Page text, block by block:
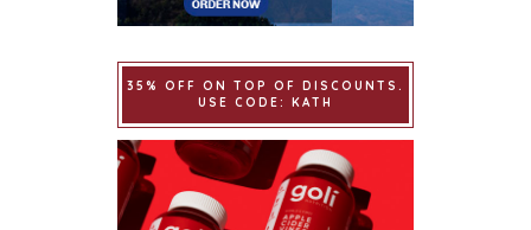
35% OFF ON TOP OF DISCOUNTS.
USE CODE: KATH